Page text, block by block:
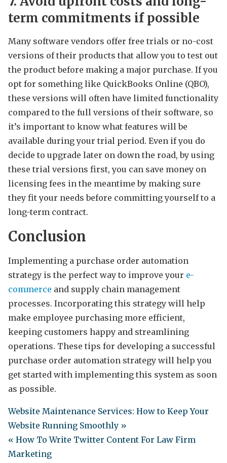
term commitments if possible
Many software vendors offer free trials or no-cost
versions of their products that allow you to test out
the product before making a major purchase. If you
opt for something like QuickBooks Online (QBO),
these versions will often have limited functionality
compared to the full versions of their software, so
it’s important to know what features will be
available during your trial period. Even if you do
decide to upgrade later on down the road, by using
these trial versions first, you can save money on
licensing fees in the meantime by making sure
they fit your needs before committing yourself to a
long-term contract.
Conclusion
Implementing a purchase order automation
strategy is the perfect way to improve your e-
commerce and supply chain management
processes. Incorporating this strategy will help
make employee purchasing more efficient,
keeping customers happy and streamlining
operations. These tips for developing a successful
purchase order automation strategy will help you
get started with implementing this system as soon
as possible.
Website Maintenance Services: How to Keep Your
Website Running Smoothly »
« How To Write Twitter Content For Law Firm
Marketing